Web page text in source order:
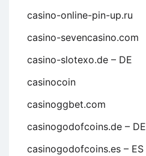
casino-online-pin-up.ru
casino-sevencasino.com
casino-slotexo.de – DE
casinocoin
casinoggbet.com
casinogodofcoins.de – DE
casinogodofcoins.es – ES